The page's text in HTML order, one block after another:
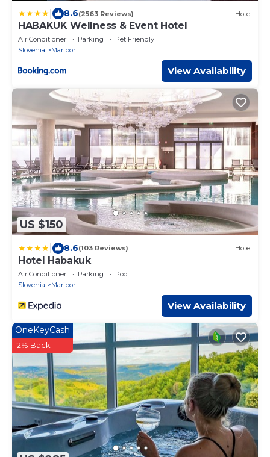
8.6(2563 Reviews) Hotel
HABAKUK Wellness & Event Hotel
Air Conditioner Parking
Pet Friendly
Slovenia
Maribor
View Availability
US $150
8.6(103 Reviews) Hotel
Hotel Habakuk
Air Conditioner Parking
Pool
Slovenia
Maribor
View Availability
OneKeyCash
2% Back